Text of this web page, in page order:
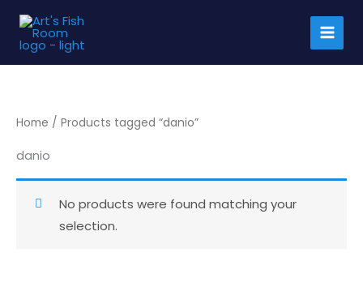
content
Home / Products tagged “danio”
danio
No products were found matching your
selection.